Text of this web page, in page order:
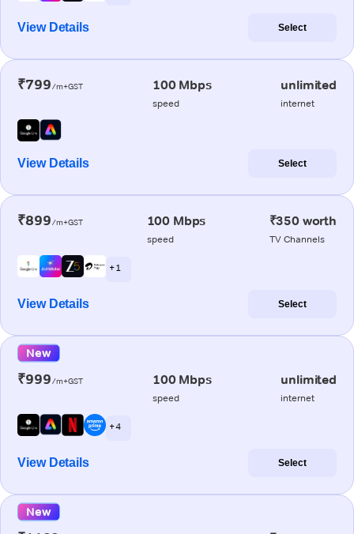
View Details Select
₹799/m+GST 100 Mbps
speed
unlimited
internet
View Details Select
₹899/m+GST 100 Mbps
speed
₹350 worth
TV Channels
+ 1
View Details Select
New
₹999/m+GST 100 Mbps
speed
unlimited
internet
+ 4
View Details Select
New